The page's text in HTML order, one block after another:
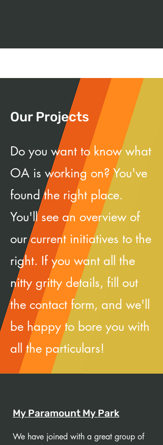
Our Projects
Do you want to know what
OA is working on? You've
found the right place.
You'll see an overview of
our current initiatives to the
right. If you want all the
nitty gritty details, fill out
the contact form, and we'll
be happy to bore you with
all the particulars!
My Paramount My Park
We have joined with a great group of